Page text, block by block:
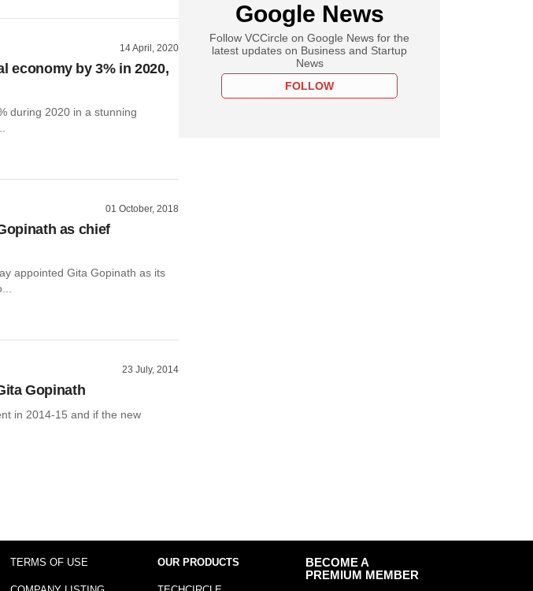
14 April, 2020
economy by 3% in 2020,
during 2020 in a stunning
01 October, 2018
as chief
appointed Gita Gopinath as its
23 July, 2014
Gopinath
in 2014-15 and if the new
Google News
Follow VCCircle on Google News for the
latest updates on Business and Startup
News
FOLLOW
TERMS OF USE OUR PRODUCTS
BECOME A
PREMIUM MEMBER